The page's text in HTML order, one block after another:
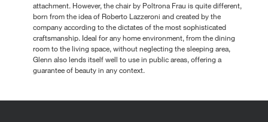
attachment. However, the chair by Poltrona Frau is quite different,
born from the idea of Roberto Lazzeroni and created by the
company according to the dictates of the most sophisticated
craftsmanship. Ideal for any home environment, from the dining
room to the living space, without neglecting the sleeping area,
Glenn also lends itself well to use in public areas, offering a
guarantee of beauty in any context.